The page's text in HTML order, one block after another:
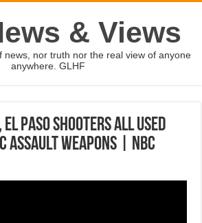
& Views
news, nor truth nor the real view of anyone
anywhere. GLHF
Paso Shooters All Used
Assault Weapons | NBC